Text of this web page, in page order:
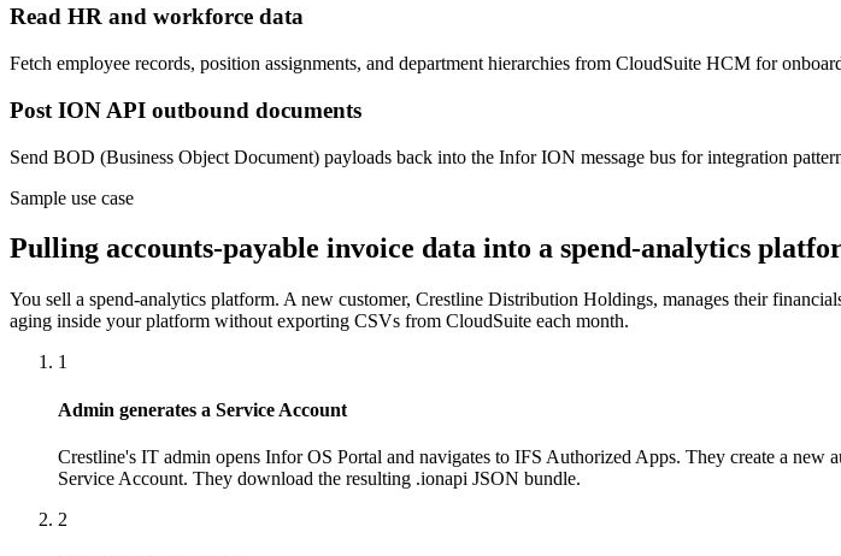
Read HR and workforce data
Fetch employee records, position assignments, and department hierarchies from CloudSuite HCM for
Post ION API outbound documents
Send BOD (Business Object Document) payloads back into the Infor ION message bus for integration
Sample use case
Pulling accounts-payable invoice data into a spend-analytics
You sell a spend-analytics platform. A new customer, Crestline Distribution Holdings, manages their
aging inside your platform without exporting CSVs from CloudSuite each month.
1
Admin generates a Service Account
Crestline's IT admin opens Infor OS Portal and navigates to IFS Authorized Apps. They create a
Service Account. They download the resulting .ionapi JSON bundle.
2